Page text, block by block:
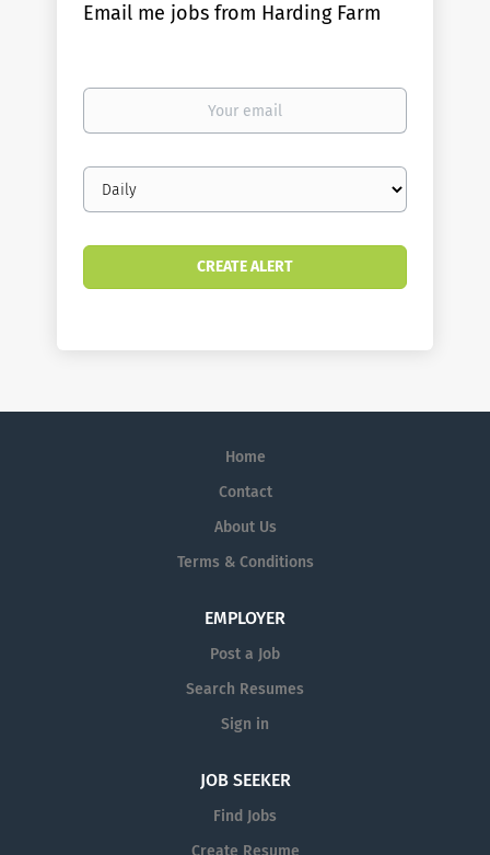
Email me jobs from Harding Farm
Your
Email
frequency
Home
Contact
About Us
Terms & Conditions
EMPLOYER
Post a Job
Search Resumes
Sign in
JOB SEEKER
Find Jobs
Create Resume